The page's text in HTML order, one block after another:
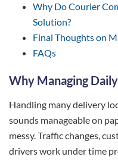
Why Do Courier
Solution?
Final Thoughts on
FAQs
Why Managing
Handling many delivery
sounds manageable on
messy. Traffic changes,
drivers work under time